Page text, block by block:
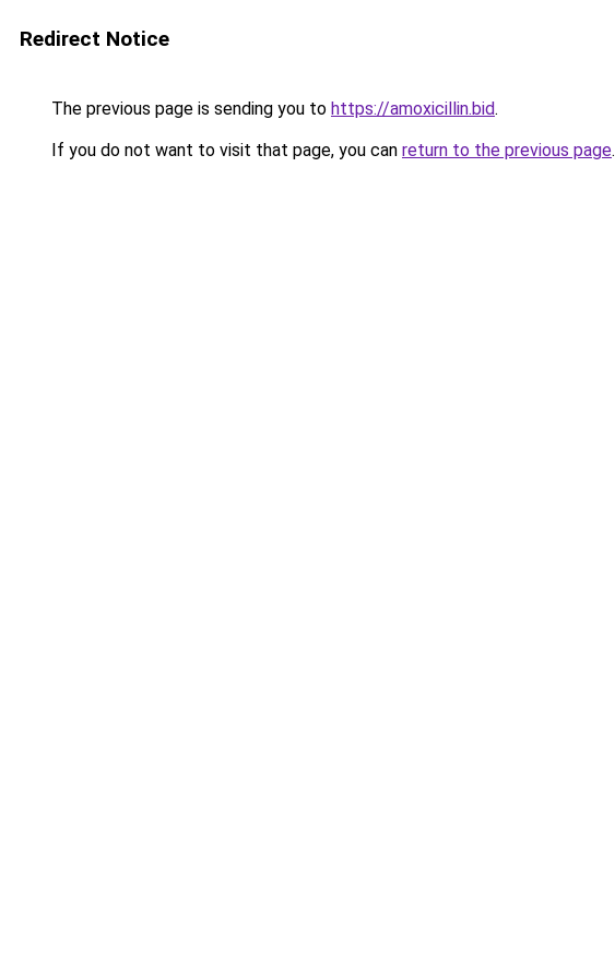
Redirect Notice
The previous page is sending you to https://amoxicillin.bid.
If you do not want to visit that page, you can return to the previous page.